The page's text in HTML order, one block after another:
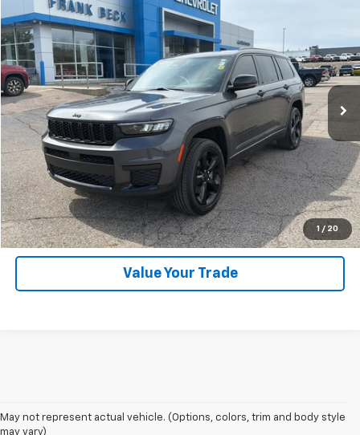
1 / 20
2023Jeep Grand Cherokee LAltitude
Price Drop
VIN:1C4RJKAG6P8739252 Stock:P26297Model:WLJH75
52,883 mi Ext.
$30,895
SALE PRICE
Explore Payments
SHOP CLICK DRIVE
Click To Call
Value Your Trade
May not represent actual vehicle. (Options, colors, trim and body style
may vary)